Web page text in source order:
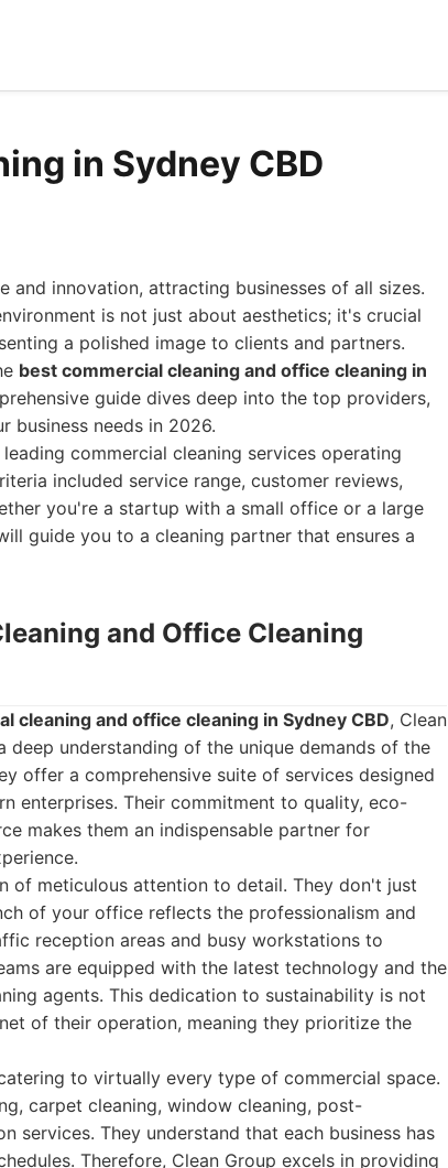
in Sydney CBD
and innovation, attracting businesses of all sizes.
is not just about aesthetics; it's crucial
a polished image to clients and partners.
best commercial cleaning and office cleaning in
guide dives deep into the top providers,
business needs in 2026.
commercial cleaning services operating
included service range, customer reviews,
you're a startup with a small office or a large
guide you to a cleaning partner that ensures a
and Office Cleaning
cleaning and office cleaning in Sydney CBD, Clean
deep understanding of the unique demands of the
offer a comprehensive suite of services designed
enterprises. Their commitment to quality, eco-
makes them an indispensable partner for
of meticulous attention to detail. They don't just
of your office reflects the professionalism and
reception areas and busy workstations to
are equipped with the latest technology and the
agents. This dedication to sustainability is not
of their operation, meaning they prioritize the
to virtually every type of commercial space.
carpet cleaning, window cleaning, post-
services. They understand that each business has
Therefore, Clean Group excels in providing